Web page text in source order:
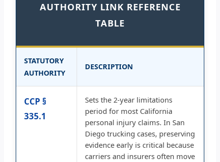
AUTHORITY LINK REFERENCE
TABLE
STATUTORY
AUTHORITY
DESCRIPTION
CCP §
335.1
Sets the 2-year limitations
period for most California
personal injury claims. In San
Diego trucking cases, preserving
evidence early is critical because
carriers and insurers often move